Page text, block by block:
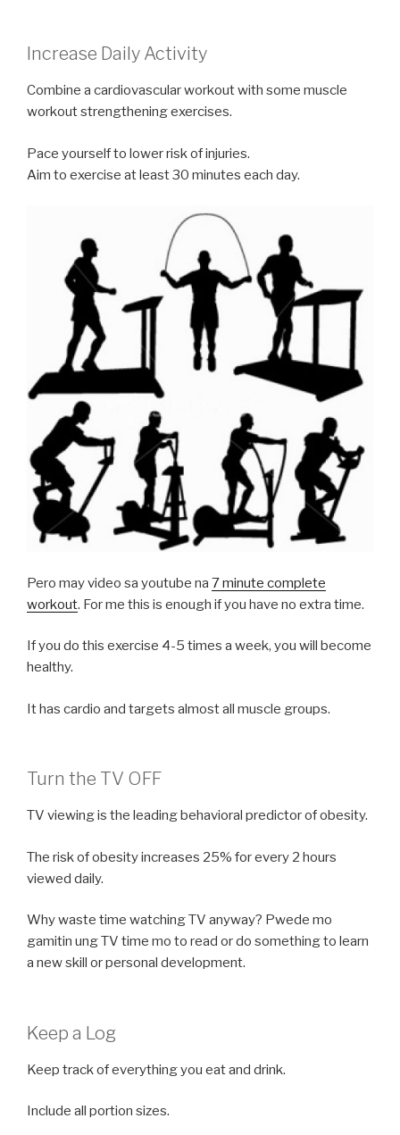
Increase Daily Activity
Combine a cardiovascular workout with some muscle
workout strengthening exercises.
Pace yourself to lower risk of injuries.
Aim to exercise at least 30 minutes each day.
Pero may video sa youtube na 7 minute complete
workout. For me this is enough if you have no extra time.
If you do this exercise 4-5 times a week, you will become
healthy.
It has cardio and targets almost all muscle groups.
Turn the TV OFF
TV viewing is the leading behavioral predictor of obesity.
The risk of obesity increases 25% for every 2 hours
viewed daily.
Why waste time watching TV anyway? Pwede mo
gamitin ung TV time mo to read or do something to learn
a new skill or personal development.
Keep a Log
Keep track of everything you eat and drink.
Include all portion sizes.